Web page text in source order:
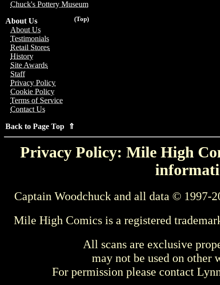
Chuck's Pottery Museum
(Top)
About Us
About Us
Testimonials
Retail Stores
History
Site Awards
Staff
Privacy Policy
Cookie Policy
Terms of Service
Contact Us
Back to Page Top ⇑
Privacy Policy: Mile High
Captain Woodchuck and all data © 1997-
Mile High Comics is a registered
All scans are exclusive
may not be used on other
For permission please contact